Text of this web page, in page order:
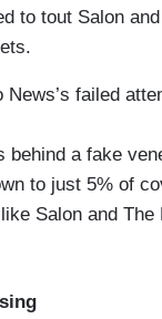
to tout Salon and
failed
behind a fake
to just 5% of
Salon and The